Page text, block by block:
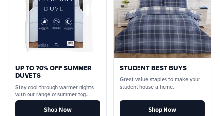
UP TO 70% OFF SUMMER
DUVETS
Stay cool through warmer nights
with our range of summer tog
duvets.
Shop Now
STUDENT BEST BUYS
Great value staples to make your
student house a home.
Shop Now